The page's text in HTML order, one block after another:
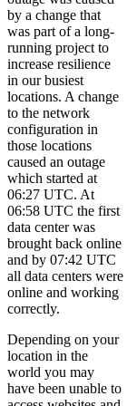
by a change that
was part of a long-
running project to
increase resilience
in our busiest
locations. A change
to the network
configuration in
those locations
caused an outage
which started at
06:27 UTC. At
06:58 UTC the first
data center was
brought back online
and by 07:42 UTC
all data centers were
online and working
correctly.
Depending on your
location in the
world you may
have been unable to